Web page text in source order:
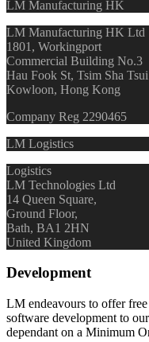
LM Manufacturing HK
LM Manufacturing HK Ltd
1801, Workingport
Commercial Building No.3
Hau Fook St, Tsim Sha Tsui
Kowloon, Hong Kong
Company Reg 2290465
LM Logistics
Logistics
LM Technologies Ltd
14 Queen Square,
Ground Floor,
Bath, BA1 2HN
United Kingdom
Development
LM endeavours to offer
software development to
dependant on a Minimum